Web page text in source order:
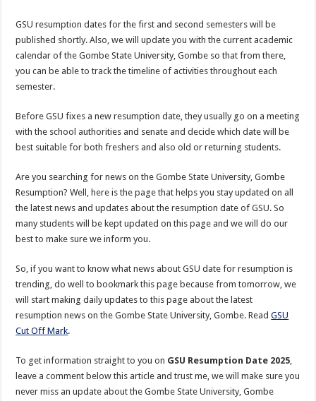
GSU resumption dates for the first and second semesters will be
published shortly. Also, we will update you with the current academic
calendar of the Gombe State University, Gombe so that from there,
you can be able to track the timeline of activities throughout each
semester.
Before GSU fixes a new resumption date, they usually go on a meeting
with the school authorities and senate and decide which date will be
best suitable for both freshers and also old or returning students.
Are you searching for news on the Gombe State University, Gombe
Resumption? Well, here is the page that helps you stay updated on all
the latest news and updates about the resumption date of GSU. So
many students will be kept updated on this page and we will do our
best to make sure we inform you.
So, if you want to know what news about GSU date for resumption is
trending, do well to bookmark this page because from tomorrow, we
will start making daily updates to this page about the latest
resumption news on the Gombe State University, Gombe. ReadGSU
Cut Off Mark.
To get information straight to you on GSU Resumption Date 2025,
leave a comment below this article and trust me, we will make sure you
never miss an update about the Gombe State University, Gombe